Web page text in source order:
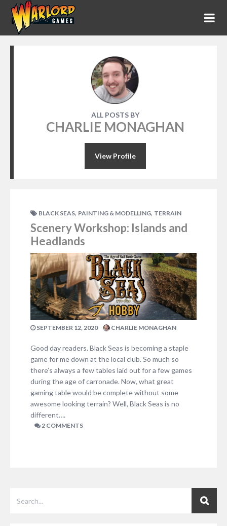
ALL POSTS BY
CHARLIE MONAGHAN
View Profile
BLACK SEAS, PAINTING & MODELLING, TERRAIN
Scenery Workshop: Islands and
Headlands
SEPTEMBER 12, 2020 CHARLIE MONAGHAN
Good day readers. Black Seas is becoming a staple
game for me down at the local club. So much so
there’s always a few tables laid out for a few games
during the age of carronade. Now, what great
gaming table would be complete without some
awesome looking terrain? Well, Black Seas is no
different….
2 COMMENTS